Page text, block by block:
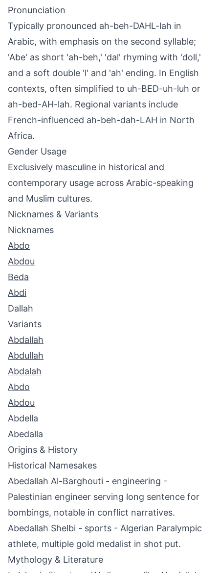
Pronunciation
Typically pronounced ah-beh-DAHL-lah in
Arabic, with emphasis on the second syllable;
'Abe' as short 'ah-beh,' 'dal' rhyming with 'doll,'
and a soft double 'l' and 'ah' ending. In English
contexts, often simplified to uh-BED-uh-luh or
ah-bed-AH-lah. Regional variants include
French-influenced ah-beh-dah-LAH in North
Africa.
Gender Usage
Exclusively masculine in historical and
contemporary usage across Arabic-speaking
and Muslim cultures.
Nicknames & Variants
Nicknames
Abdo
Abdou
Beda
Abdi
Dallah
Variants
Abdallah
Abdullah
Abdalah
Abdo
Abdou
Abdella
Abedalla
Origins & History
Historical Namesakes
Abedallah Al-Barghouti - engineering -
Palestinian engineer serving long sentence for
bombings, notable in conflict narratives.
Abedallah Shelbi - sports - Algerian Paralympic
athlete, multiple gold medalist in shot put.
Mythology & Literature